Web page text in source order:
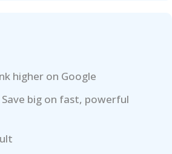
higher on Google
Save big on fast, powerful